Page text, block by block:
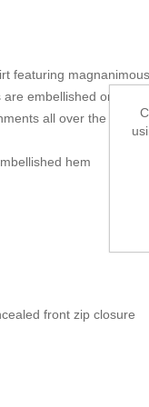
featuring
embellished on the
all over the front
hem
front zip closure